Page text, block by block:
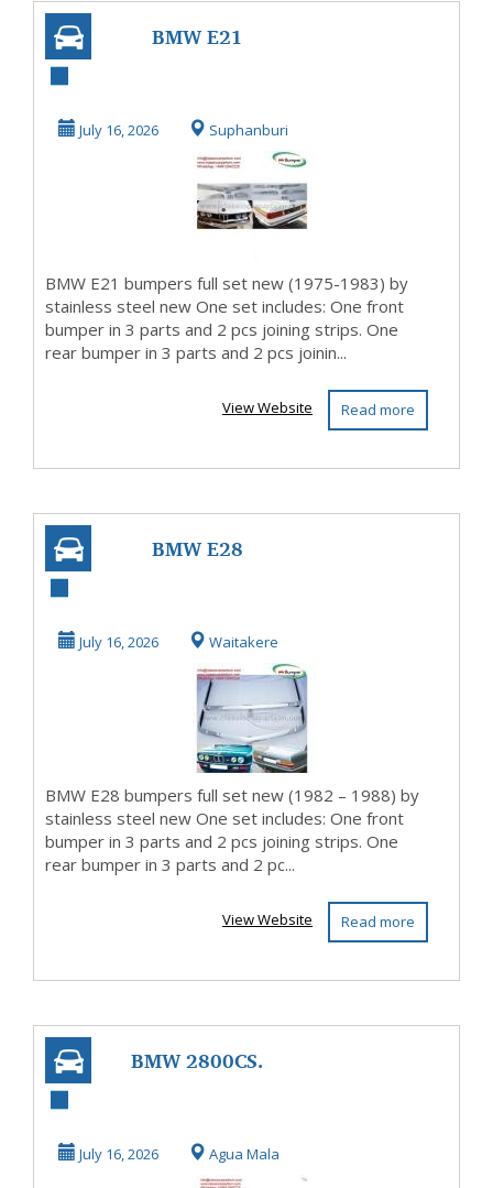
BMW E21
new (1975-1983)
by stainl...
July 16, 2026 Suphanburi
BMW E21 bumpers full set new (1975-1983) by
stainless steel new One set includes: One front
bumper in 3 parts and 2 pcs joining strips. One
rear bumper in 3 parts and 2 pcs joinin...
Read more
View Website
BMW E28
new (1982 – 1988)
by stai...
July 16, 2026 Waitakere
BMW E28 bumpers full set new (1982 – 1988) by
stainless steel new One set includes: One front
bumper in 3 parts and 2 pcs joining strips. One
rear bumper in 3 parts and 2 pc...
Read more
View Website
BMW 2800CS.
(1968-1975) by
July 16, 2026 Agua Mala